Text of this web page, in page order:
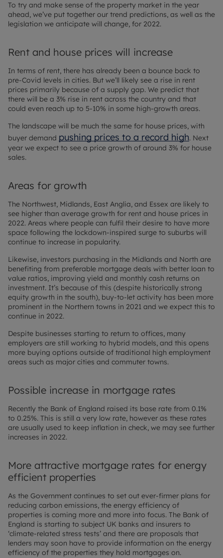
To try and make sense of the property market in the year
ahead, we’ve put together our trend predictions, as well as the
legislation we anticipate will change, for 2022.
Rent and house prices will increase
In terms of rent, there has already been a bounce back to
pre-Covid levels in cities. But we’ll likely see a rise in rent
prices primarily because of a supply gap. We predict that
there will be a 3% rise in rent across the country and that
could even reach up to 5-10% in some high-growth areas.
The landscape will be much the same for house prices, with
buyer demand pushing prices to a record high. Next
year we expect to see a price growth of around 3% for house
sales.
Areas for growth
The Northwest, Midlands, East Anglia, and Essex are likely to
see higher than average growth for rent and house prices in
2022. Areas where people can fulfil their desire to have more
space following the lockdown-inspired surge to suburbs will
continue to increase in popularity.
Likewise, investors purchasing in the Midlands and North are
benefiting from preferable mortgage deals with better loan to
value ratios, improving yield and monthly cash returns on
investment. It’s because of this (despite historically strong
equity growth in the south), buy-to-let activity has been more
prominent in the Northern towns in 2021 and we expect this to
continue in 2022.
Despite businesses starting to return to offices, many
employers are still working to hybrid models, and this opens
more buying options outside of traditional high employment
areas such as major cities and commuter towns.
Possible increase in mortgage rates
Recently the Bank of England raised its base rate from 0.1%
to 0.25%. This is still a very low rate, however as these rates
are usually used to keep inflation in check, we may see further
increases in 2022.
More attractive mortgage rates for energy
efficient properties
As the Government continues to set out ever-firmer plans for
reducing carbon emissions, the energy efficiency of
properties is coming more and more into focus. The Bank of
England is starting to subject UK banks and insurers to
‘climate-related stress tests’ and there are proposals that
lenders may soon have to provide information on the energy
efficiency of the properties they hold mortgages on.